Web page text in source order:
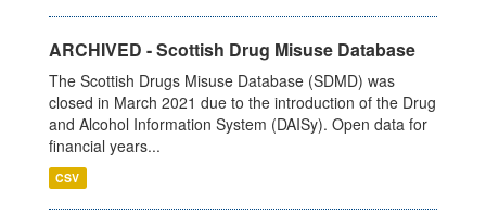
ARCHIVED - Scottish Drug Misuse Database
The Scottish Drugs Misuse Database (SDMD) was
closed in March 2021 due to the introduction of the Drug
and Alcohol Information System (DAISy). Open data for
financial years...
CSV